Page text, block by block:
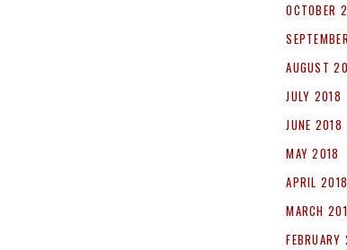
OCTOBER
AUGUST
JULY 2018
JUNE 2018
MAY 2018
APRIL 2018
MARCH